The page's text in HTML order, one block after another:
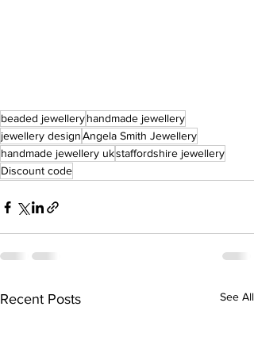
beaded jewelleryhandmade jewellery
jewellery designAngela Smith Jewellery
handmade jewellery ukstaffordshire jewellery
Discount code
Recent Posts See All